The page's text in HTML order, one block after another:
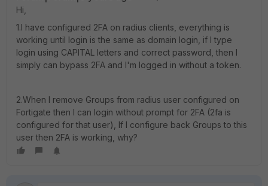
Hi,
1.I have configured 2FA on radius clients, everything is
working until login is the same as domain login, if I type
login using CAPITAL letters and correct password, then I
simply can bypass 2FA and I'm logged in without a token.
2.When I remove Groups from radius user configured on
Fortigate then I can login without prompt for 2FA (2fa is
configured for that user), If I configure back Groups to this
user then 2FA is working, why?